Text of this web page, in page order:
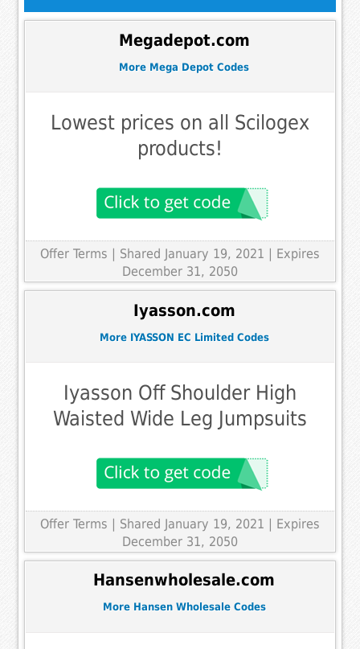
Megadepot.com
More Mega Depot Codes
Lowest prices on all Scilogex
products!
Offer Terms
| Shared January 19, 2021 | Expires
December 31, 2050
Iyasson.com
More IYASSON EC Limited Codes
Iyasson Off Shoulder High
Waisted Wide Leg Jumpsuits
Offer Terms | Shared January 19, 2021 | Expires
December 31, 2050
Hansenwholesale.com
More Hansen Wholesale Codes